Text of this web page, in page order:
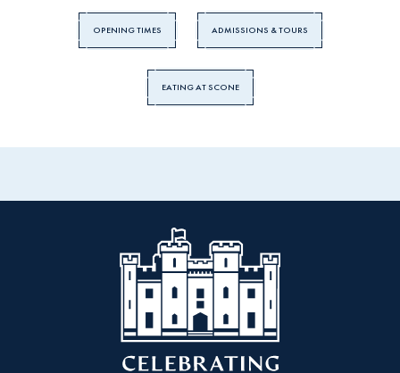
OPENING TIMES ADMISSIONS & TOURS
EATING AT SCONE